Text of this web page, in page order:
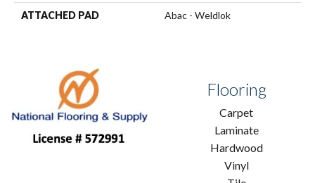
ATTACHED PAD Abac - Weldlok
Flooring
Carpet
Laminate
Hardwood
Vinyl